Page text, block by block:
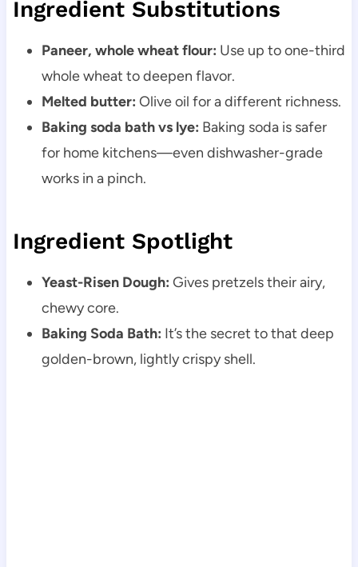
Ingredient Substitutions
Paneer, whole wheat flour: Use up to one-third
whole wheat to deepen flavor.
Melted butter: Olive oil for a different richness.
Baking soda bath vs lye: Baking soda is safer
for home kitchens—even dishwasher-grade
works in a pinch.
Ingredient Spotlight
Yeast-Risen Dough: Gives pretzels their airy,
chewy core.
Baking Soda Bath: It’s the secret to that deep
golden-brown, lightly crispy shell.